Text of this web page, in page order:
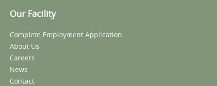
Our Facility
Complete Employment Application
About Us
Careers
News
Contact